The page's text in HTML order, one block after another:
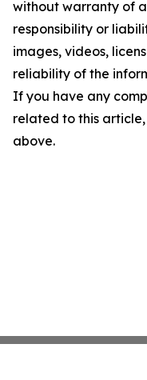
without warranty of
responsibility or
images, videos,
reliability of the
If you have any
related to this
above.